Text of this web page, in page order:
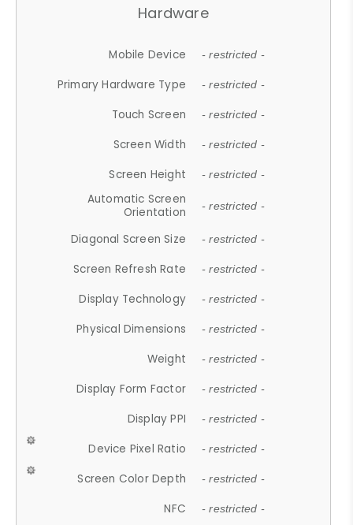
Hardware
Mobile Device - restricted -
Primary Hardware Type - restricted -
Touch Screen - restricted -
Screen Width - restricted -
Screen Height - restricted -
Automatic Screen
Orientation
- restricted -
Diagonal Screen Size - restricted -
Screen Refresh Rate - restricted -
Display Technology - restricted -
Physical Dimensions - restricted -
Weight - restricted -
Display Form Factor - restricted -
Display PPI - restricted -
Device Pixel Ratio - restricted -
Screen Color Depth - restricted -
NFC - restricted -